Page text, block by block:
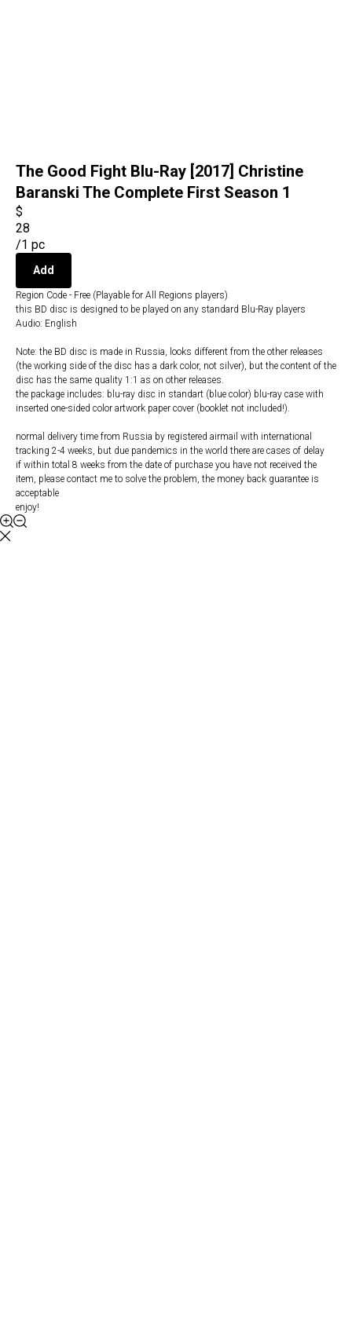
The Good Fight Blu-Ray [2017] Christine
Baranski The Complete First Season 1
$
28
/1 pc
Add
Region Code - Free (Playable for All Regions players)
this BD disc is designed to be played on any standard Blu-Ray players
Audio: English
Note: the BD disc is made in Russia, looks different from the other releases
(the working side of the disc has a dark color, not silver), but the content of the
disc has the same quality 1:1 as on other releases.
the package includes: blu-ray disc in standart (blue color) blu-ray case with
inserted one-sided color artwork paper cover (booklet not included!).
normal delivery time from Russia by registered airmail with international
tracking 2-4 weeks, but due pandemics in the world there are cases of delay
if within total 8 weeks from the date of purchase you have not received the
item, please contact me to solve the problem, the money back guarantee is
acceptable
enjoy!